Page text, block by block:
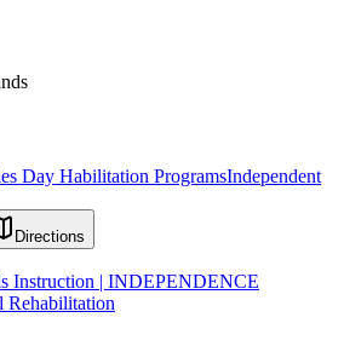
Day Habilitation ProgramsIndependent
Directions
Instruction | INDEPENDENCE
Rehabilitation